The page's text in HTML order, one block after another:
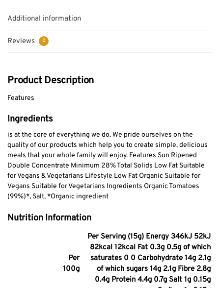
Additional information
Reviews 0
Product Description
Features
Ingredients
is at the core of everything we do. We pride ourselves on the
quality of our products which help you to create simple, delicious
meals that your whole family will enjoy. Features Sun Ripened
Double Concentrate Minimum 28% Total Solids Low Fat Suitable
for Vegans & Vegetarians Lifestyle Low Fat Organic Suitable for
Vegans Suitable for Vegetarians Ingredients Organic Tomatoes
(99%)*, Salt, *Organic ingredient
Nutrition Information
Per
100g
Per Serving (15g) Energy 346kJ 52kJ
82kcal 12kcal Fat 0.3g 0.5g of which
saturates 0 0 Carbohydrate 14g 2.1g
of which sugars 14g 2.1g Fibre 2.8g
0.4g Protein 4.4g 0.7g Salt 1g 0.15g